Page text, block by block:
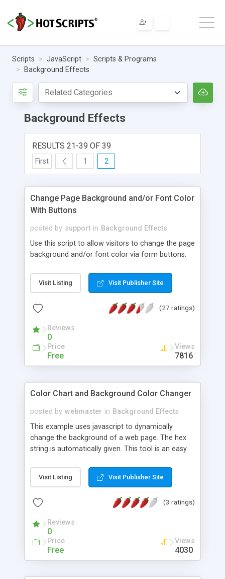
Scripts JavaScript
Scripts & Programs
Background Effects
Background Effects
RESULTS 21-39 OF 39
First 1 2
Change Page Background and/or Font Color
With Buttons
posted by support in Background Effects
Use this script to allow visitors to change the page
background and/or font color via form buttons.
Visit Listing Visit Publisher Site
(27 ratings)
Reviews
0
Price
Free
Views
7816
Color Chart and Background Color Changer
posted by webmaster in Background Effects
This example uses javascript to dynamically
change the background of a web page. The hex
string is automatically given. This tool is an easy
color(s) they need for their web pages. This tool is
the ideal way for developers to quickly get the
Visit Listing Visit Publisher Site
(3 ratings)
Reviews
0
Price
Free
Views
4030